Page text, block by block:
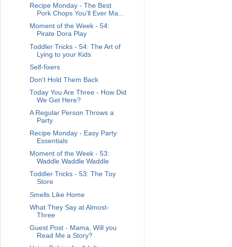
Recipe Monday - The Best
Pork Chops You'll Ever Ma...
Moment of the Week - 54:
Pirate Dora Play
Toddler Tricks - 54: The Art of
Lying to your Kids
Self-fixers
Don't Hold Them Back
Today You Are Three - How Did
We Get Here?
A Regular Person Throws a
Party
Recipe Monday - Easy Party
Essentials
Moment of the Week - 53:
Waddle Waddle Waddle
Toddler Tricks - 53: The Toy
Store
Smells Like Home
What They Say at Almost-
Three
Guest Post - Mama, Will you
Read Me a Story?